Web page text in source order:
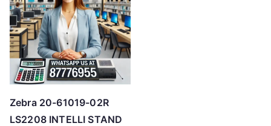
Zebra 20-61019-02R
LS2208 INTELLI STAND